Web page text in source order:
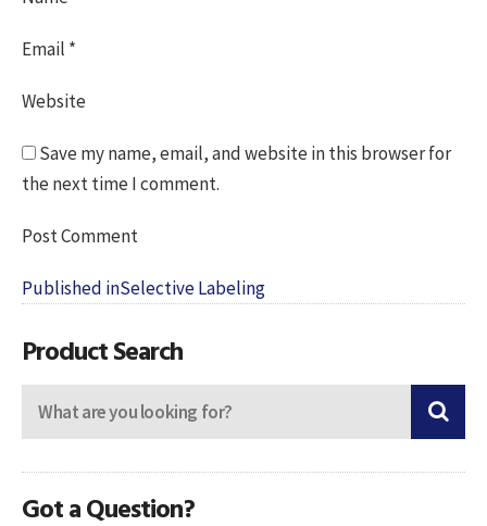
Email *
Website
Save my name, email, and website in this browser for
the next time I comment.
Post
navigation
Published inSelective Labeling
Product Search
Got a Question?